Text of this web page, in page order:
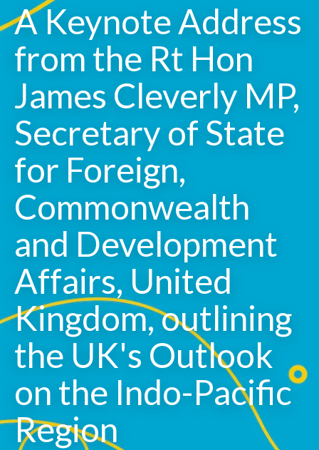
A Keynote Address
from the Rt Hon
James Cleverly MP,
Secretary of State
for Foreign,
Commonwealth
and Development
Affairs, United
Kingdom, outlining
the UK's Outlook
on the Indo-Pacific
Region